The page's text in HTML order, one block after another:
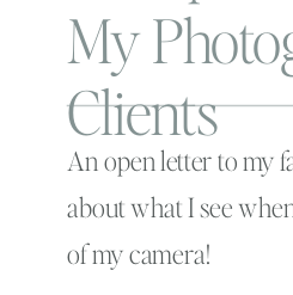
My
Clients
An open letter to my
about what I see
of my camera!